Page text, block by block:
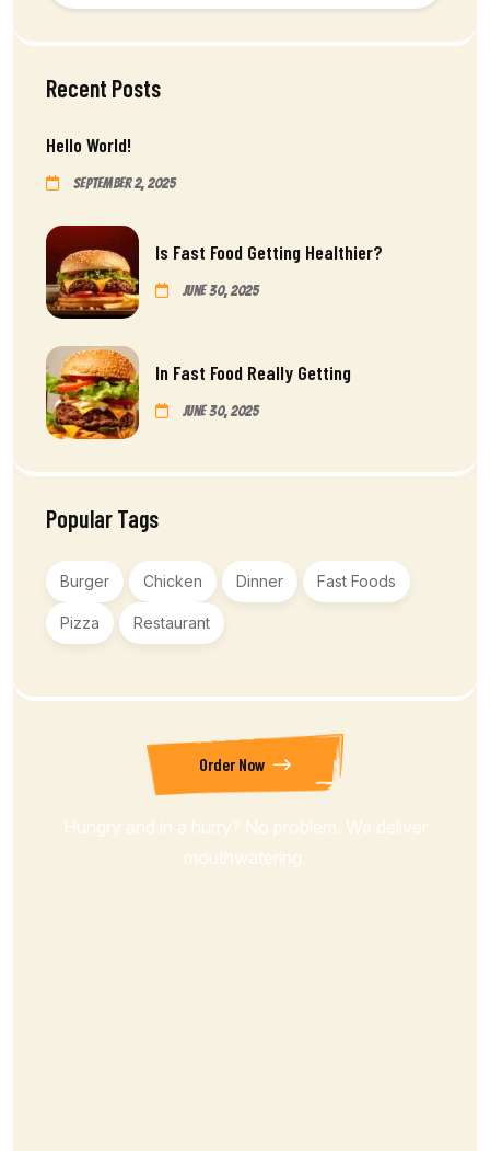
Recent Posts
Hello World!
September 2, 2025
Is Fast Food Getting Healthier?
June 30, 2025
In Fast Food Really Getting
June 30, 2025
Popular Tags
Burger Chicken Dinner Fast Foods
Pizza Restaurant
Order Now
Hungry and in a hurry? No problem. We deliver
mouthwatering.